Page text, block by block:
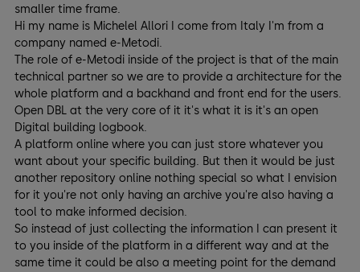
smaller time frame.
Hi my name is Michelel Allori I come from Italy I'm from a
company named e-Metodi.
The role of e-Metodi inside of the project is that of the main
technical partner so we are to provide a architecture for the
whole platform and a backhand and front end for the users.
Open DBL at the very core of it it's what it is it's an open
Digital building logbook.
A platform online where you can just store whatever you
want about your specific building. But then it would be just
another repository online nothing special so what I envision
for it you're not only having an archive you're also having a
tool to make informed decision.
So instead of just collecting the information I can present it
to you inside of the platform in a different way and at the
same time it could be also a meeting point for the demand